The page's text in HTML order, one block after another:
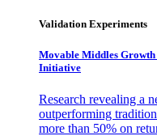
Validation Experiments
Movable Middles
Initiative
Research revealing a
outperforming
more than 50% on